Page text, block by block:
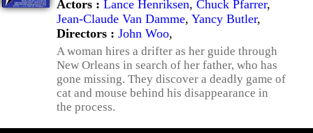
Actors : Lance Henriksen, Chuck Pfarrer,
Jean-Claude Van Damme, Yancy Butler,
Directors : John Woo,
A woman hires a drifter as her guide through
New Orleans in search of her father, who has
gone missing. They discover a deadly game of
cat and mouse behind his disappearance in
the process.